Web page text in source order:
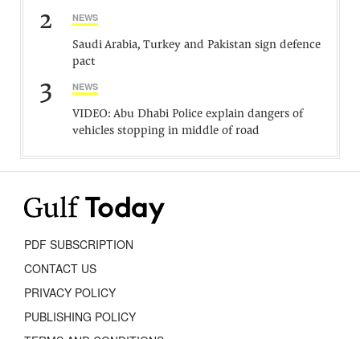
2 NEWS
Saudi Arabia, Turkey and Pakistan sign defence
pact
3 NEWS
VIDEO: Abu Dhabi Police explain dangers of
vehicles stopping in middle of road
PDF SUBSCRIPTION
CONTACT US
PRIVACY POLICY
PUBLISHING POLICY